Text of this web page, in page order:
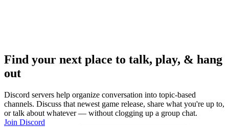
Find your next place to talk, play, & hang
out
Discord servers help organize conversation into topic-based
channels. Discuss that newest game release, share what you're up to,
or talk about whatever — without clogging up a group chat.
Join Discord